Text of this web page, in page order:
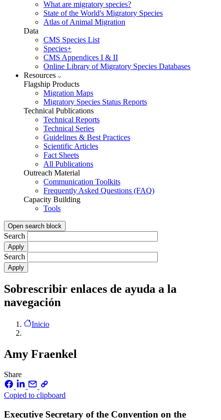
What are migratory species?
State of the World's Migratory Species
Atlas of Animal Migration
Data
CMS Species List
Species+
CMS Appendices I & II
Online Library of Migratory Species Databases
Resources
Flagship Products
Migration Maps
Migratory Species Status Reports
Technical Publications
Technical Reports
Technical Series
Guidelines & Best Practices
Scientific Articles
Fact Sheets
All Publications
Outreach Material
Communication Toolkits
Frequently Asked Questions (FAQ)
Capacity Building
Tools
Open search block
Search
Search
Sobrescribir enlaces de ayuda a la
navegación
Inicio
Amy Fraenkel
Share
Copied to clipboard
Executive Secretary of the Convention on the